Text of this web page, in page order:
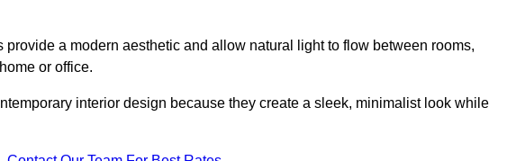
a modern aesthetic and allow natural light to flow between rooms,
or office.
interior design because they create a sleek, minimalist look while